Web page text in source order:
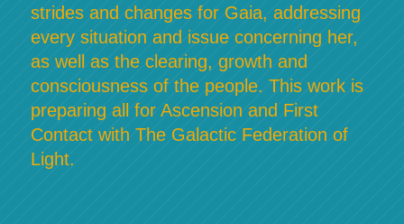
strides and changes for Gaia, addressing
every situation and issue concerning her,
as well as the clearing, growth and
consciousness of the people. This work is
preparing all for Ascension and First
Contact with The Galactic Federation of
Light.